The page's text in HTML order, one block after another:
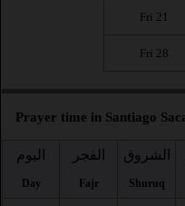
Fri 21
Fri 28
Prayer time in Santiago
اليوم
Day
الفجر
Fajr
الشروق
Shuruq